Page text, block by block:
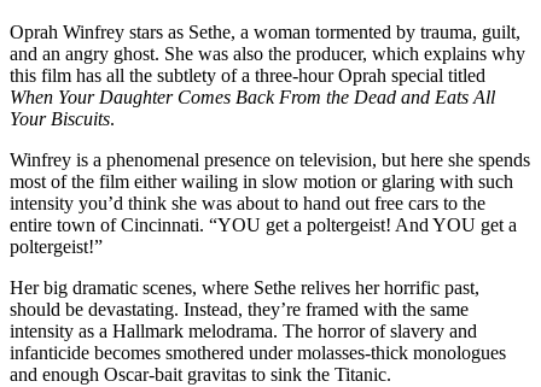
Oprah Winfrey stars as Sethe, a woman tormented by trauma, guilt,
and an angry ghost. She was also the producer, which explains why
this film has all the subtlety of a three-hour Oprah special titled
When Your Daughter Comes Back From the Dead and Eats All
Your Biscuits.
Winfrey is a phenomenal presence on television, but here she spends
most of the film either wailing in slow motion or glaring with such
intensity you’d think she was about to hand out free cars to the
entire town of Cincinnati. “YOU get a poltergeist! And YOU get a
poltergeist!”
Her big dramatic scenes, where Sethe relives her horrific past,
should be devastating. Instead, they’re framed with the same
intensity as a Hallmark melodrama. The horror of slavery and
infanticide becomes smothered under molasses-thick monologues
and enough Oscar-bait gravitas to sink the Titanic.